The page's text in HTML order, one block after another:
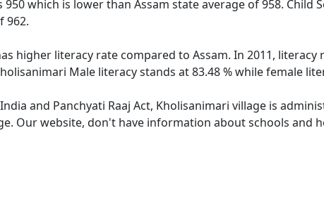
which is lower than Assam state average of 958. Child
962.
higher literacy rate compared to Assam. In 2011,
Male literacy stands at 83.48 % while female
and Panchyati Raaj Act, Kholisanimari village is
Our website, don't have information about schools and